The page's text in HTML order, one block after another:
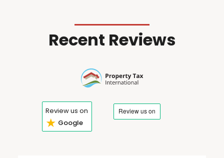
Recent Reviews
Review us on
★ Google